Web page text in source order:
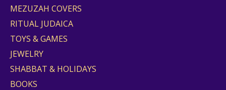
MEZUZAH COVERS
RITUAL JUDAICA
TOYS & GAMES
JEWELRY
SHABBAT & HOLIDAYS
BOOKS